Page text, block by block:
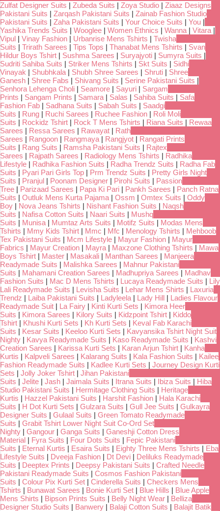
Zulfat Designer Suits | Zubeda Suits | Zoya Studio | Ziaaz Designs
Pakistani Suits | Zarqash Pakistani Suits | Zainab Fashion Studio
Pakistani Suits | Zaha Pakistani Suits | Your Choice Suits | You |
Yashika Trends Suits | Wooglee | Women Ethnics | Wanna | Vitara |
Vipul | Vinay Fashion | Urbanrise Mens Tshirts | Twisha
Suits | Trirath Sarees | Tips Tops | Thanabat Mens Tshirts | Svan
Hildur Boys Tshirt | Sushma Sarees | Suryajyoti | Sumyra Suits |
Sudriti Sahiba Suits | Striker Mens Tshirts | Skt Suits | Sidhi
Vinayak | Shubhkala | Shubh Shree Sarees | Shruti | Shree
Ganesh | Shree Fabs | Shivang Suits | Serine Pakistani Suits |
Senhora Lehenga Choli | Seamore | Sayuri | Sargam
Prints | Sangam Prints | Samara | Salas | Sahiba Suits | Safa
Fashion Fab | Sadhana Suits | Sabah Suits | Saadgi
Suits | Rung | Ruchi Sarees | Ruchee Fashion | Roli Moli
Suits | Rockidz Tshirt | Rock T Mens Tshirts | Riana Suits | Rewaa
Sarees | Ressa Sarees | Rawayat | Rath
Sarees | Rangoon | Rangmaya | Rangjyot | Rangati Prints
Suits | Rang Suits | Ramsha Pakistani Suits | Rajtex
Sarees | Rajpath Sarees | Radiology Mens Tshirts | Radhika
Lifestyle | Radhika Fashion Suits | Radha Trendz Suits | Radha Fab
Suits | Pyari Pari Girls Top | Prm Trendz Suits | Pretty Girls Night
Suits | Pranjul | Poonam Designer | Pirohi Suits | Passion
Tree | Parizaad Sarees | Papa Ki Pari | Pankh Sarees | Panch Ratna
Suits | Outluk Mens Kurta Pajama | Ossm | Omtex Suits | Oddy
Boy | Nova Jeans Tshirts | Nishant Fashion Suits | Naqsh
Suits | Nafisa Cotton Suits | Naari Suits | Mushq
Suits | Munisa | Mumtaz Arts Suits | Motifz Suits | Modas Mens
Tshirts | Mmy Kids Tshirt | Mmc | Mfc | Menology Tshirts | Mehboob
Tex Pakistani Suits | Mcm Lifestyle | Mayur Fashion | Mayur
Fabrics | Mayur Creation | Mayra | Maxzone Clothing Tshirts | Mawa
Boys Tshirt | Master | Masakali | Manthan Sarees | Manjeera
Readymade Suits | Malishka Sarees | Mahnur Pakistani
Suits | Mahamani Creation Sarees | Madhupriya Sarees | Madhav
Fashion Suits | Mac D Mens Tshirts | Lucaya Readymade Suits | Lily
Lali Readymade Suits | Levisha Suits | Lehar Mens Shirts | Laxuria
Trendz | Laiba Pakistani Suits | Ladyleela | Lady Hill | Ladies Flavour
Readymade Suit | La Fairy | Kinti Kurti Sets | Kimora Heer
Suits | Kimora Sarees | Kilory Suits | Kidzpoint Tshirt | Kiddo
Tshirt | Khushi Kurti Sets | Kh Kurti Sets | Keval Fab Karachi
Suits | Kesar Suits | Keeloo Kurti Sets | Kavyansika Tshirt Night Suit
Nighty | Kavya Readymade Suits | Kaso Readymade Suits | Kashvi
Creation Sarees | Karissa Kurti Sets | Karan Arjun Tshirt | Kanha
Kurtis | Kalpveli Sarees | Kalarang Suits | Kala Fashion Suits | Kailee
Fashion Readymade Suits | Kadlee Kurti Sets | Journey Design Kurti
Sets | Jolly Joker Tshirt | Jihan Pakistani
Suits | Jelite | Jash | Jaimala Suits | Itrana Suits | Ibiza Suits | Hiba
Studio Pakistani Suits | Hermitage Clothing Suits | Heritage
Kurtis | Hazzel Pakistani Suits | Harshit Fashion | Hala Karachi
Suits | H Dot Kurti Sets | Gulzara Suits | Gull Jee Suits | Gulkayra
Designer Suits | Gulaal Suits | Green Tomato Readymade
Suits | Grabit Tshirt Lower Night Suit Co-Ord Set
Nighty | Gangour | Ganga Suits | Ganeshji Cotton Dress
Material | Fyra Suits | Four Dots Suits | Fepic Pakistani
Suits | Eternal Kurtis | Esaira Suits | Eighty Three Mens Tshirts | Eba
Lifestyle Suits | Dveeja Fashion | Dt Devi | Deliluks Readymade
Suits | Deeptex Prints | Deepsy Pakistani Suits | Crafted Needle
Pakistani Readymade Suits | Cosmos Fashion Pakistani
Suits | Colour Pix Kurti Set | Cinderella Suits | Checkers Mens
Tshirts | Bunawat Sarees | Bonie Kurti Set | Blue Hills | Blue Apple
Mens Shirts | Bipson Prints Suits | Belly Night Wear | Belliza
Designer Studio Suits | Banwery | Balaji Cotton Suits | Balajit Batik